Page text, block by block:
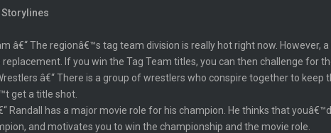
â€“ The regionâ€™s tag team division is really hot right now.
If you win the Tag Team titles, you can then challenge for
â€“ There is a group of wrestlers who conspire together to
get a title shot.
Randall has a major movie role for his champion. He thinks that
and motivates you to win the championship and the movie role.